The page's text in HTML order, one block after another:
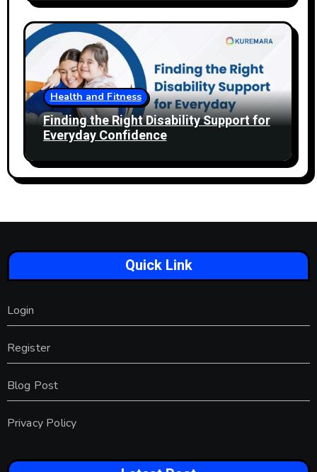
Health and Fitness
Finding the Right Disability Support for
Everyday Confidence
Quick Link
Login
Register
Blog Post
Privacy Policy